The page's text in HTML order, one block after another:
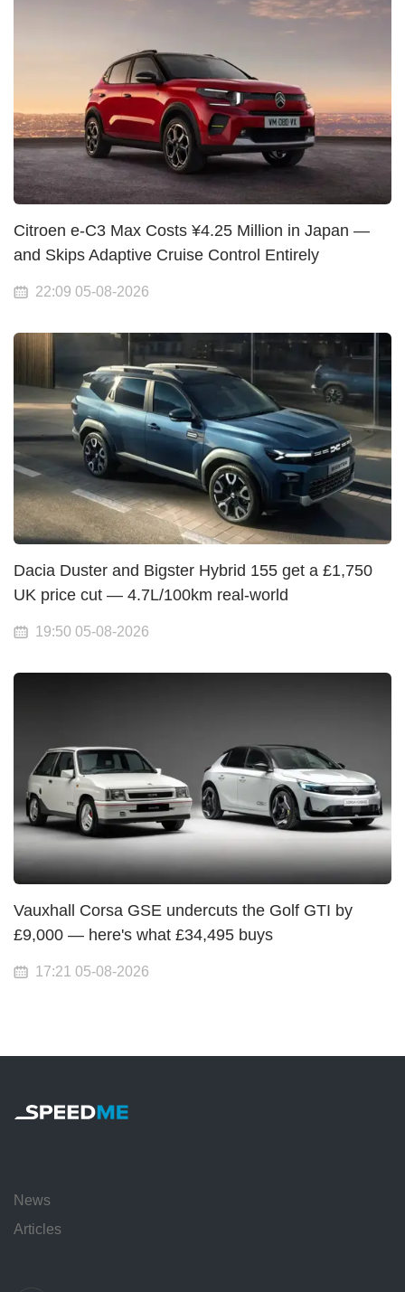
Citroen e-C3 Max Costs ¥4.25 Million in Japan —
and Skips Adaptive Cruise Control Entirely
22:09 05-08-2026
Dacia Duster and Bigster Hybrid 155 get a £1,750
UK price cut — 4.7L/100km real-world
19:50 05-08-2026
Vauxhall Corsa GSE undercuts the Golf GTI by
£9,000 — here's what £34,495 buys
17:21 05-08-2026
News
Articles